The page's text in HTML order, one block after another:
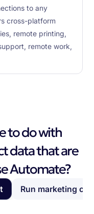
to any
cross-platform
remote printing,
remote work,
to do with
data that are
Automate?
Run marketing